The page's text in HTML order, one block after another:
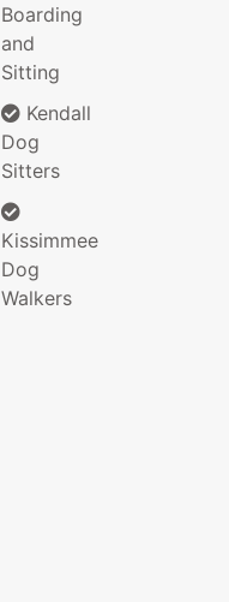
Boarding
and
Sitting
Kendall
Dog
Sitters
Kissimmee
Dog
Walkers